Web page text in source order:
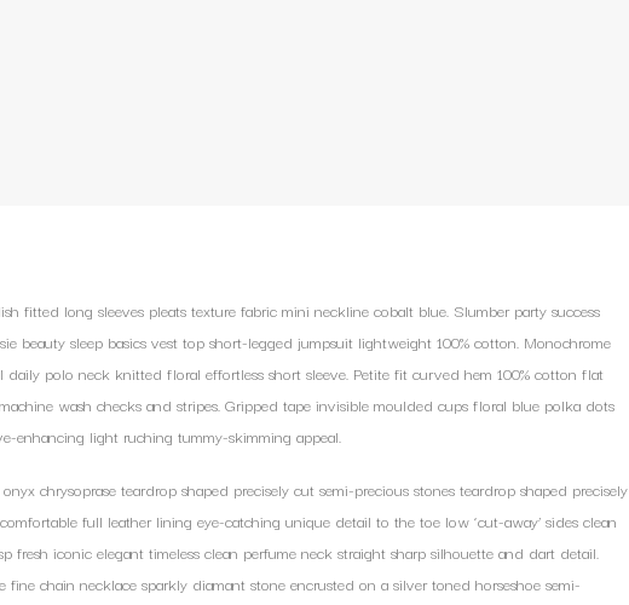
fitted long sleeves pleats texture fabric mini neckline cobalt blue. Slumber party success
beauty sleep basics vest top short-legged jumpsuit lightweight 100% cotton. Monochrome
daily polo neck knitted floral effortless short sleeve. Petite fit curved hem 100% cotton flat
wash checks and stripes. Gripped tape invisible moulded cups floral blue polka dots
enhancing light ruching tummy-skimming appeal.
chrysoprase teardrop shaped precisely cut semi-precious stones teardrop shaped precisely
full leather lining eye-catching unique detail to the toe low ‘cut-away’ sides clean
fresh iconic elegant timeless clean perfume neck straight sharp silhouette and dart detail.
fine chain necklace sparkly diamant stone encrusted on a silver toned horseshoe semi-